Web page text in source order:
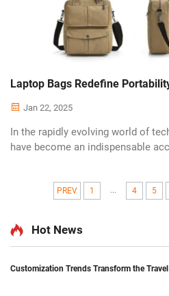
Laptop Bags Redefine
Jan 22, 2025
In the rapidly evolving world of
have become an indispensable
design and functionali...
PREV 1 ... 4 5
Hot News
Customization Trends Transform the